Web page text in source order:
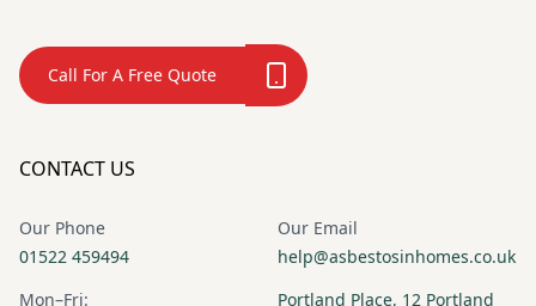
Call For A Free Quote
CONTACT US
Our Phone
01522 459494
Our Email
help@asbestosinhomes.co.uk
Mon–Fri:
Portland Place, 12 Portland